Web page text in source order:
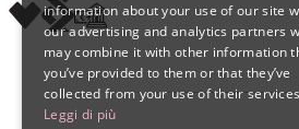
information about your use of our site
our advertising and analytics partners
may combine it with other information
you’ve provided to them or that they’ve
collected from your use of their
Leggi di più